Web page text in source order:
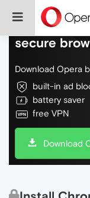
Do more on
secure
Download Opera
built-in ad
battery saver
free VPN
Download